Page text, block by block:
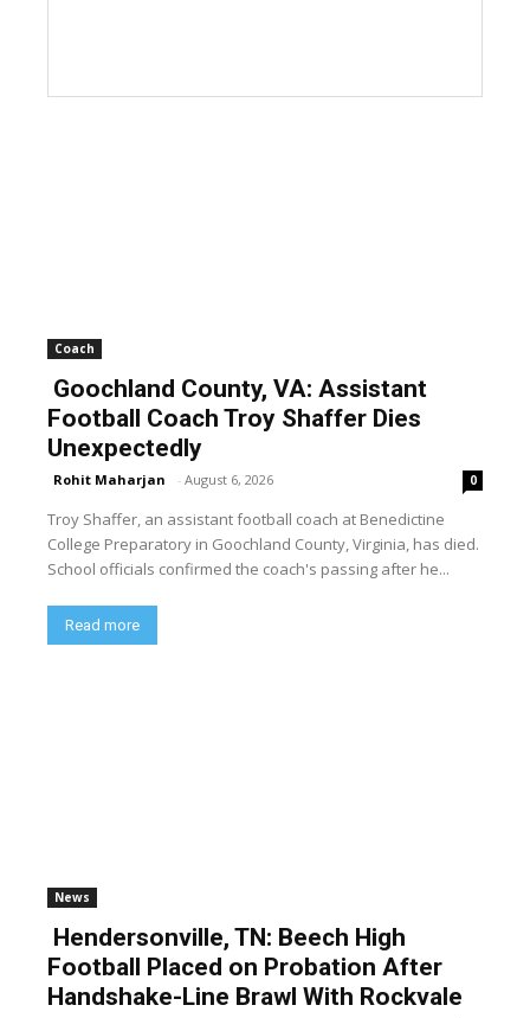
Coach
Goochland County, VA: Assistant
Football Coach Troy Shaffer Dies
Unexpectedly
Rohit Maharjan - August 6, 2026 0
Troy Shaffer, an assistant football coach at Benedictine
College Preparatory in Goochland County, Virginia, has died.
School officials confirmed the coach's passing after he...
Read more
News
Hendersonville, TN: Beech High
Football Placed on Probation After
Handshake-Line Brawl With Rockvale